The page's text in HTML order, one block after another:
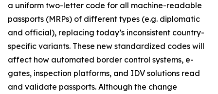
a uniform two-letter code for all machine-readable
passports (MRPs) of different types (e.g. diplomatic
and official), replacing today’s inconsistent country-
specific variants. These new standardized codes will
affect how automated border control systems, e-
gates, inspection platforms, and IDV solutions read
and validate passports. Although the change